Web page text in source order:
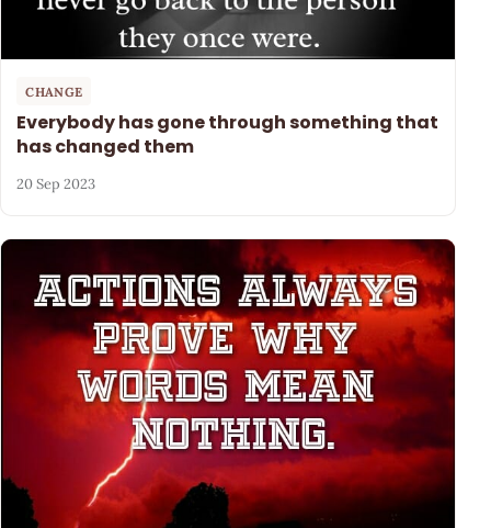
CHANGE
Everybody has gone through something that
has changed them
20 Sep 2023